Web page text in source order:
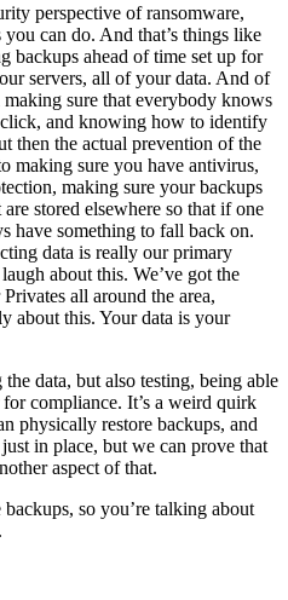
perspective of ransomware,
can do. And that’s things like
backups ahead of time set up for
servers, all of your data. And of
sure that everybody knows
and knowing how to identify
then the actual prevention of the
making sure you have antivirus,
making sure your backups
stored elsewhere so that if one
have something to fall back on.
data is really our primary
about this. We’ve got the
all around the area,
about this. Your data is your
data, but also testing, being able
compliance. It’s a weird quirk
physically restore backups, and
in place, but we can prove that
aspect of that.
so you’re talking about